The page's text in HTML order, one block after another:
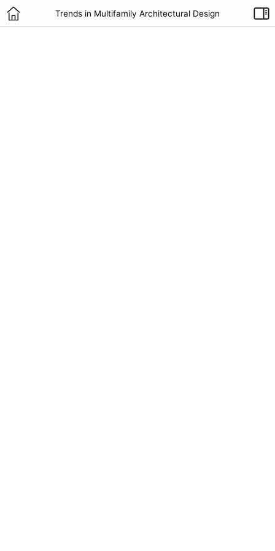
Trends in Multifamily Architectural Design